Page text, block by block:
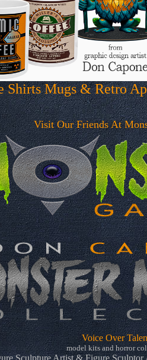
Shirts Mugs & Retro
Visit Our Friends At
Voice Over
model kits and horror
Sculpture Artist & Figure